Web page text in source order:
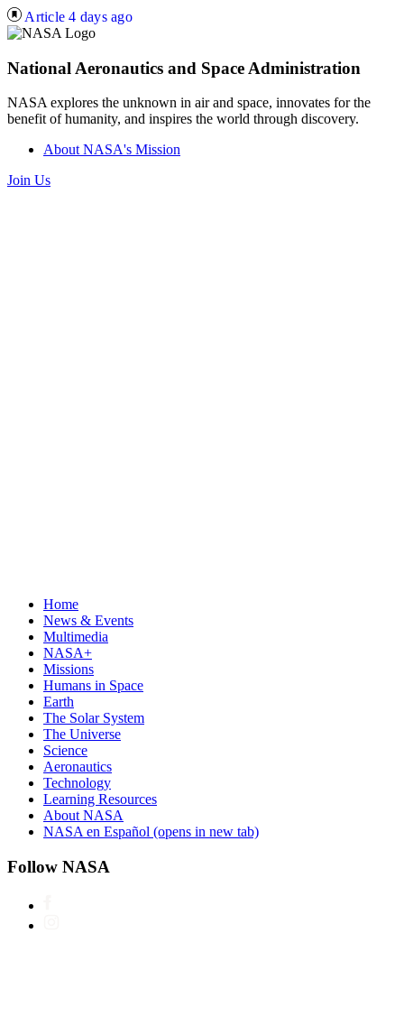
Article 4 days ago
National Aeronautics and Space Administration
NASA explores the unknown in air and space, innovates for the
benefit of humanity, and inspires the world through discovery.
About NASA's Mission
Join Us
Home
News & Events
Multimedia
NASA+
Missions
Humans in Space
Earth
The Solar System
The Universe
Science
Aeronautics
Technology
Learning Resources
About NASA
NASA en Español (opens in new tab)
Follow NASA